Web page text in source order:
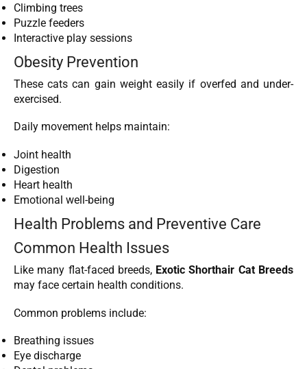
Climbing trees
Puzzle feeders
Interactive play sessions
Obesity Prevention
These cats can gain weight easily if overfed and under-
exercised.
Daily movement helps maintain:
Joint health
Digestion
Heart health
Emotional well-being
Health Problems and Preventive Care
Common Health Issues
Like many flat-faced breeds, Exotic Shorthair Cat Breeds
may face certain health conditions.
Common problems include:
Breathing issues
Eye discharge